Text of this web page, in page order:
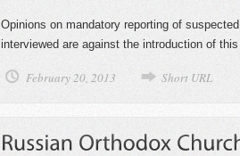
Opinions on mandatory reporting of
interviewed are against the introduction of
February 20, 2013 Short URL